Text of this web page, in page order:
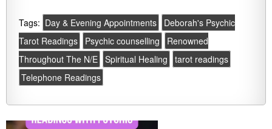
Tags: Day & Evening Appointments
Deborah's Psychic
Tarot Readings
Psychic counselling
Renowned
Throughout The N/E Spiritual Healing
tarot readings
Telephone Readings